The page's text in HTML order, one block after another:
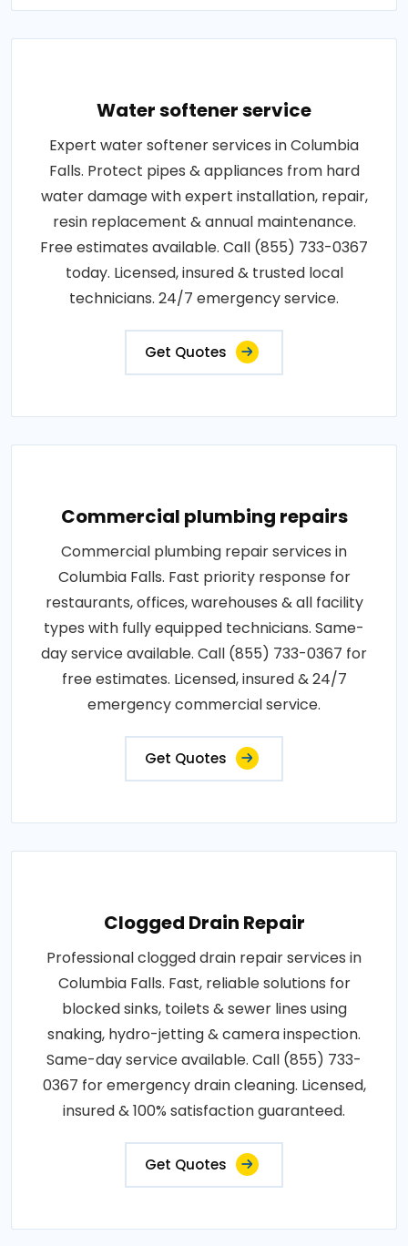
Water softener service
Expert water softener services in Columbia
Falls. Protect pipes & appliances from hard
water damage with expert installation, repair,
resin replacement & annual maintenance.
Free estimates available. Call (855) 733-0367
today. Licensed, insured & trusted local
technicians. 24/7 emergency service.
Get Quotes
Commercial plumbing repairs
Commercial plumbing repair services in
Columbia Falls. Fast priority response for
restaurants, offices, warehouses & all facility
types with fully equipped technicians. Same-
day service available. Call (855) 733-0367 for
free estimates. Licensed, insured & 24/7
emergency commercial service.
Get Quotes
Clogged Drain Repair
Professional clogged drain repair services in
Columbia Falls. Fast, reliable solutions for
blocked sinks, toilets & sewer lines using
snaking, hydro-jetting & camera inspection.
Same-day service available. Call (855) 733-
0367 for emergency drain cleaning. Licensed,
insured & 100% satisfaction guaranteed.
Get Quotes